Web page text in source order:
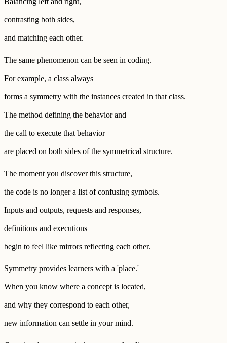
contrasting both sides,
and matching each other.
The same phenomenon can be seen in coding.
For example, a class always
forms a symmetry with the instances created in that class.
The method defining the behavior and
the call to execute that behavior
are placed on both sides of the symmetrical structure.
The moment you discover this structure,
the code is no longer a list of confusing symbols.
Inputs and outputs, requests and responses,
definitions and executions
begin to feel like mirrors reflecting each other.
Symmetry provides learners with a 'place.'
When you know where a concept is located,
and why they correspond to each other,
new information can settle in your mind.